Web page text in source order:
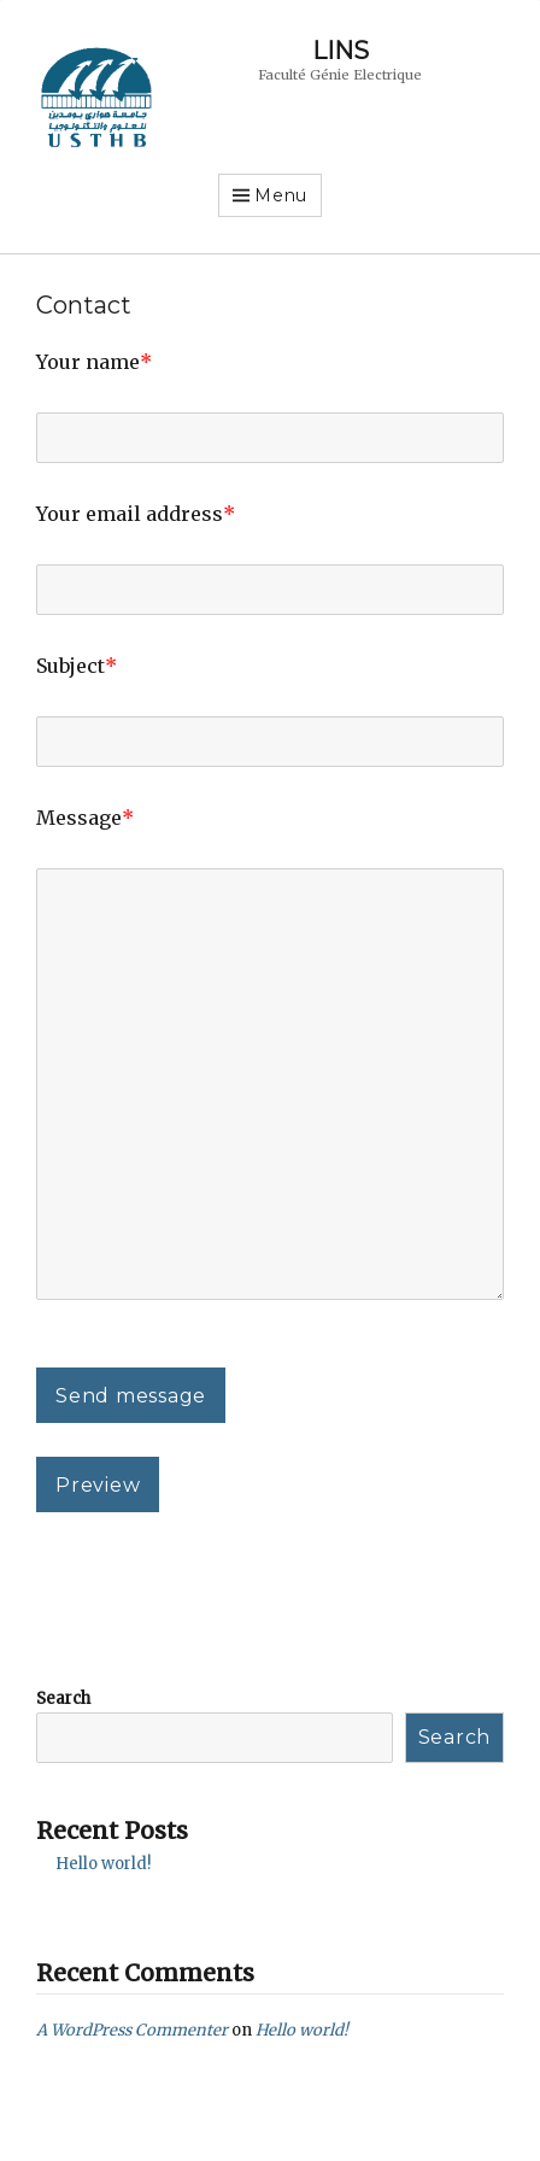
LINS
Faculté Génie Electrique
Menu
Contact
Your name*
Your email address*
Subject*
Message*
Search
Search
Recent Posts
Hello world!
Recent Comments
A WordPress CommenteronHello world!